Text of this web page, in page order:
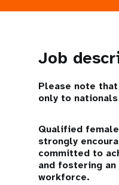
n
Job
Please note
only to
Qualified
strongly
committed to
and fostering
workforce.